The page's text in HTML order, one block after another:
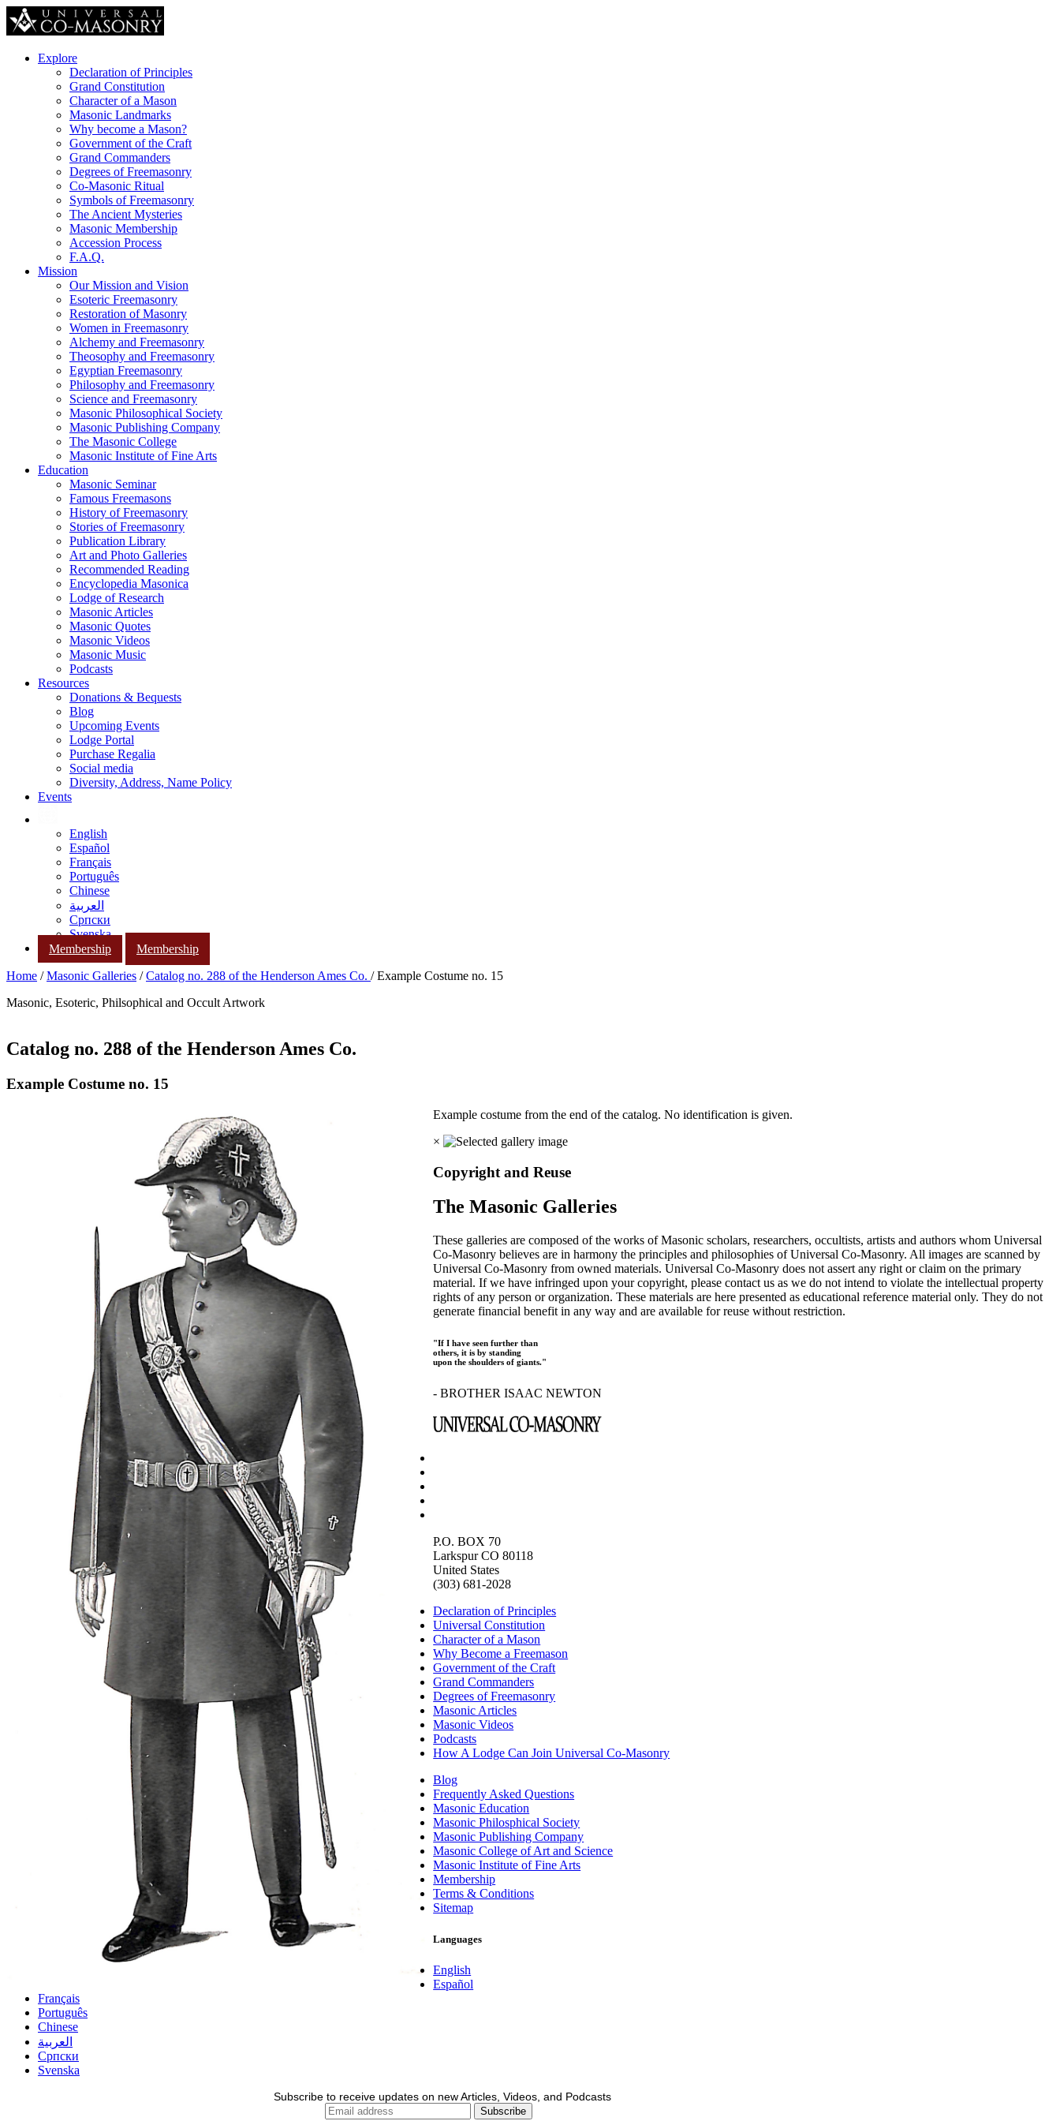
Explore
Declaration of Principles
Grand Constitution
Character of a Mason
Masonic Landmarks
Why become a Mason?
Government of the Craft
Grand Commanders
Degrees of Freemasonry
Co-Masonic Ritual
Symbols of Freemasonry
The Ancient Mysteries
Masonic Membership
Accession Process
F.A.Q.
Mission
Our Mission and Vision
Esoteric Freemasonry
Restoration of Masonry
Women in Freemasonry
Alchemy and Freemasonry
Theosophy and Freemasonry
Egyptian Freemasonry
Philosophy and Freemasonry
Science and Freemasonry
Masonic Philosophical Society
Masonic Publishing Company
The Masonic College
Masonic Institute of Fine Arts
Education
Masonic Seminar
Famous Freemasons
History of Freemasonry
Stories of Freemasonry
Publication Library
Art and Photo Galleries
Recommended Reading
Encyclopedia Masonica
Lodge of Research
Masonic Articles
Masonic Quotes
Masonic Videos
Masonic Music
Podcasts
Resources
Donations & Bequests
Blog
Upcoming Events
Lodge Portal
Purchase Regalia
Social media
Diversity, Address, Name Policy
Events
English
Español
Français
Português
Chinese
العربية
Српски
Svenska
Membership
Membership
Home /Masonic Galleries /Catalog no. 288 of the Henderson Ames Co. / Example Costume no. 15
Masonic, Esoteric, Philsophical and Occult Artwork
Catalog no. 288 of the Henderson Ames Co.
Example Costume no. 15
Example costume from the end of the catalog. No identification is given.
×
Copyright and Reuse
The Masonic Galleries
These galleries are composed of the works of Masonic scholars, researchers, occultists, artists and authors whom Universal
Co-Masonry believes are in harmony the principles and philosophies of Universal Co-Masonry. All images are scanned by
Universal Co-Masonry from owned materials. Universal Co-Masonry does not assert any right or claim on the primary
material. If we have infringed upon your copyright, please contact us as we do not intend to violate the intellectual property
rights of any person or organization. These materials are here presented as educational reference material only. They do not
generate financial benefit in any way and are available for reuse without restriction.
"If I have seen further than
others, it is by standing
upon the shoulders of giants."
- BROTHER ISAAC NEWTON
P.O. BOX 70
Larkspur CO 80118
United States
(303) 681-2028
Declaration of Principles
Universal Constitution
Character of a Mason
Why Become a Freemason
Government of the Craft
Grand Commanders
Degrees of Freemasonry
Masonic Articles
Masonic Videos
Podcasts
How A Lodge Can Join Universal Co-Masonry
Blog
Frequently Asked Questions
Masonic Education
Masonic Philosphical Society
Masonic Publishing Company
Masonic College of Art and Science
Masonic Institute of Fine Arts
Membership
Terms & Conditions
Sitemap
Languages
English
Español
Français
Português
Chinese
العربية
Српски
Svenska
Subscribe to receive updates on new Articles, Videos, and Podcasts